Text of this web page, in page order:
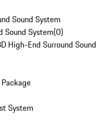
Sound System
Sound System(0)
High-End Surround Sound
System